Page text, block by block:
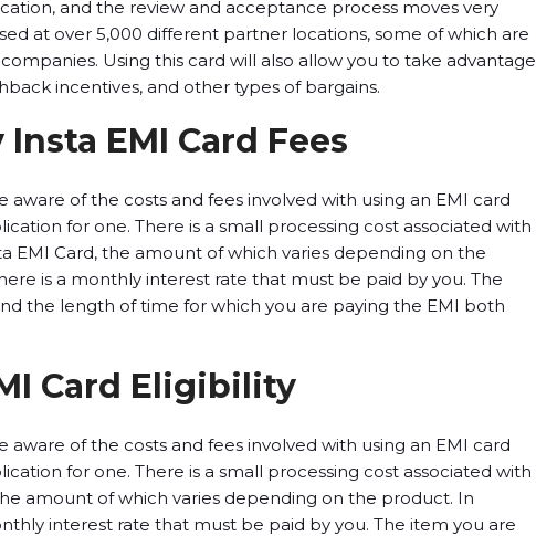
and the review and acceptance process moves very
at over 5,000 different partner locations, some of which are
Using this card will also allow you to take advantage
incentives, and other types of bargains.
EMI Card Fees
aware of the costs and fees involved with using an EMI card
for one. There is a small processing cost associated with
EMI Card, the amount of which varies depending on the
is a monthly interest rate that must be paid by you. The
the length of time for which you are paying the EMI both
Card Eligibility
aware of the costs and fees involved with using an EMI card
for one. There is a small processing cost associated with
amount of which varies depending on the product. In
interest rate that must be paid by you. The item you are